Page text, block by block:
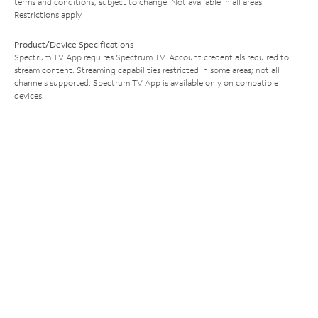
Restrictions apply.
Product/Device Specifications
Spectrum TV App requires Spectrum TV. Account credentials required to
stream content. Streaming capabilities restricted in some areas; not all
channels supported. Spectrum TV App is available only on compatible
devices.